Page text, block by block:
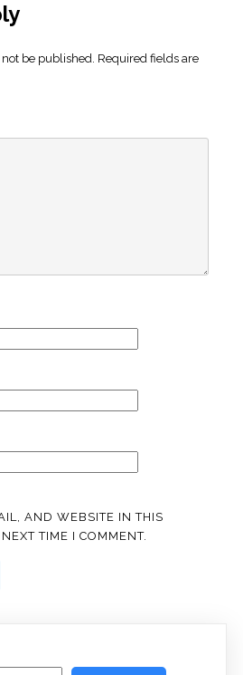
be published. Required fields are
AND WEBSITE IN THIS
TIME I COMMENT.